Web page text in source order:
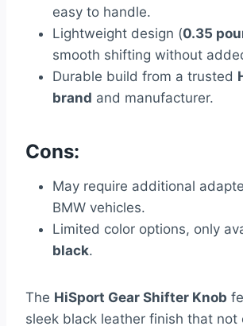
easy to handle.
Lightweight design (0.35
smooth shifting without
Durable build from a trusted
brand and manufacturer.
Cons:
May require additional
BMW vehicles.
Limited color options, only
black.
The HiSport Gear Shifter Knob
sleek black leather finish that not